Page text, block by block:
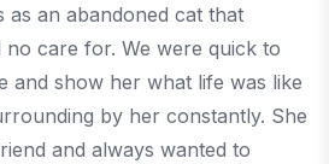
as an abandoned cat that
care for. We were quick to
and show her what life was like
by her constantly. She
and always wanted to